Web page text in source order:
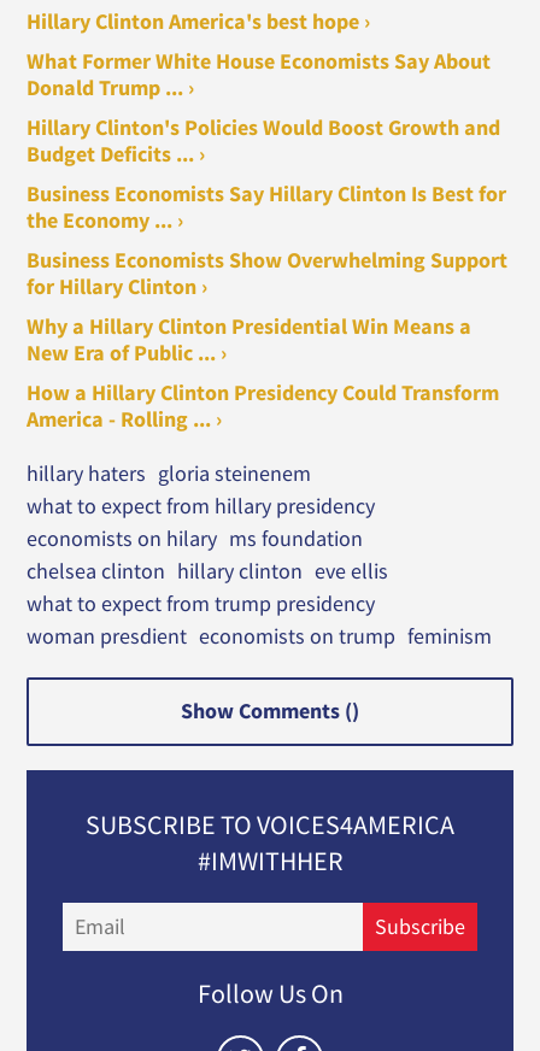
Hillary Clinton America's best hope ›
What Former White House Economists Say About
Donald Trump ... ›
Hillary Clinton's Policies Would Boost Growth and
Budget Deficits ... ›
Business Economists Say Hillary Clinton Is Best for
the Economy ... ›
Business Economists Show Overwhelming Support
for Hillary Clinton ›
Why a Hillary Clinton Presidential Win Means a
New Era of Public ... ›
How a Hillary Clinton Presidency Could Transform
America - Rolling ... ›
hillary haters gloria steinenem
what to expect from hillary presidency
economists on hilary ms foundation
chelsea clinton hillary clinton eve ellis
what to expect from trump presidency
woman presdient economists on trump feminism
Show Comments ()
SUBSCRIBE TO VOICES4AMERICA
#IMWITHHER
Subscribe
Follow Us On